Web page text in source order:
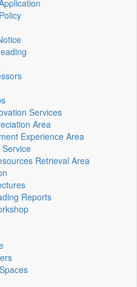
Services
Area
Experience Area
Retrieval Area
Reports